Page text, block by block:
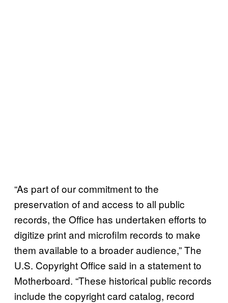
“As part of our commitment to the
preservation of and access to all public
records, the Office has undertaken efforts to
digitize print and microfilm records to make
them available to a broader audience,” The
U.S. Copyright Office said in a statement to
Motherboard. “These historical public records
include the copyright card catalog, record